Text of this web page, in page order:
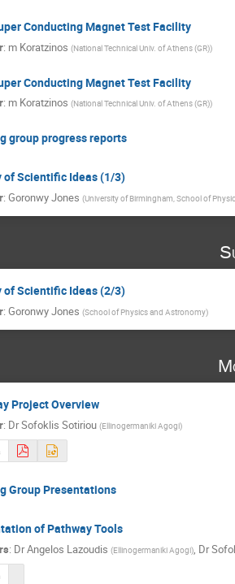
Conducting Magnet Test Facility
: m Koratzinos (National Technical Univ. of Athens (GR))
Conducting Magnet Test Facility
: m Koratzinos (National Technical Univ. of Athens (GR))
group progress reports
of Scientific Ideas (1/3)
: Goronwy Jones (University of Birmingham, School of
of Scientific Ideas (2/3)
: Goronwy Jones (School of Physics and Astronomy)
Project Overview
: DrSofoklis Sotiriou (Ellinogermaniki Agogi)
Group Presentations
of Pathway Tools
: DrAngelos Lazoudis (Ellinogermaniki Agogi), Dr